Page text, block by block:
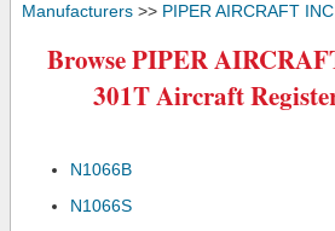
Manufacturers >> PIPER AIRCRAFT INC
Browse PIPER
301T Aircraft
N1066B
N1066S